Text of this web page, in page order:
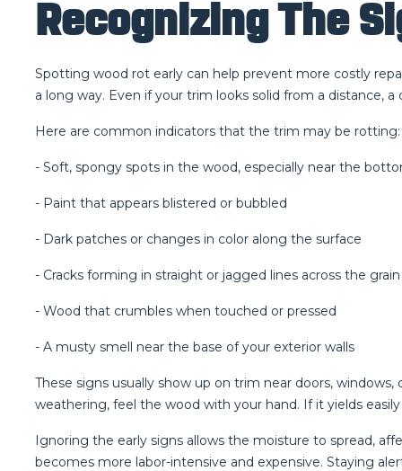
Recognizing The
Spotting wood rot early can help prevent more costly
a long way. Even if your trim looks solid from a distance,
Here are common indicators that the trim may be rotting:
- Soft, spongy spots in the wood, especially near the
- Paint that appears blistered or bubbled
- Dark patches or changes in color along the surface
- Cracks forming in straight or jagged lines across the grain
- Wood that crumbles when touched or pressed
- A musty smell near the base of your exterior walls
These signs usually show up on trim near doors,
weathering, feel the wood with your hand. If it yields
Ignoring the early signs allows the moisture to spread,
becomes more labor-intensive and expensive. Staying